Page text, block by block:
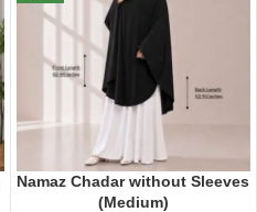
Namaz Chadar without Sleeves
(Medium)